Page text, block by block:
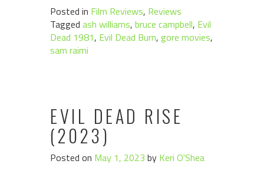
Posted in Film Reviews, Reviews
Tagged ash williams, bruce campbell, Evil
Dead 1981, Evil Dead Burn, gore movies,
sam raimi
EVIL DEAD RISE
(2023)
Posted on May 1, 2023 by Keri O'Shea